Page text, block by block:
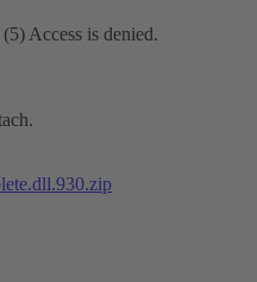
Access is denied.